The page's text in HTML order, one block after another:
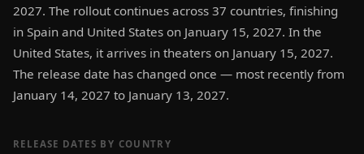
2027. The rollout continues across 37 countries, finishing
in Spain and United States on January 15, 2027. In the
United States, it arrives in theaters on January 15, 2027.
The release date has changed once — most recently from
January 14, 2027 to January 13, 2027.
RELEASE DATES BY COUNTRY